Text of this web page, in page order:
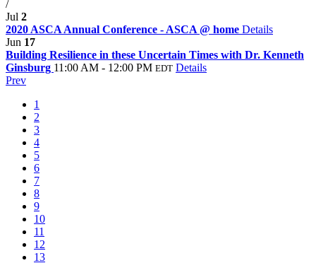
/
Jul 2
2020 ASCA Annual Conference - ASCA @ home Details
Jun 17
Building Resilience in these Uncertain Times with Dr. Kenneth
Ginsburg 11:00 AM - 12:00 PM EDT Details
Prev
1
2
3
4
5
6
7
8
9
10
11
12
13